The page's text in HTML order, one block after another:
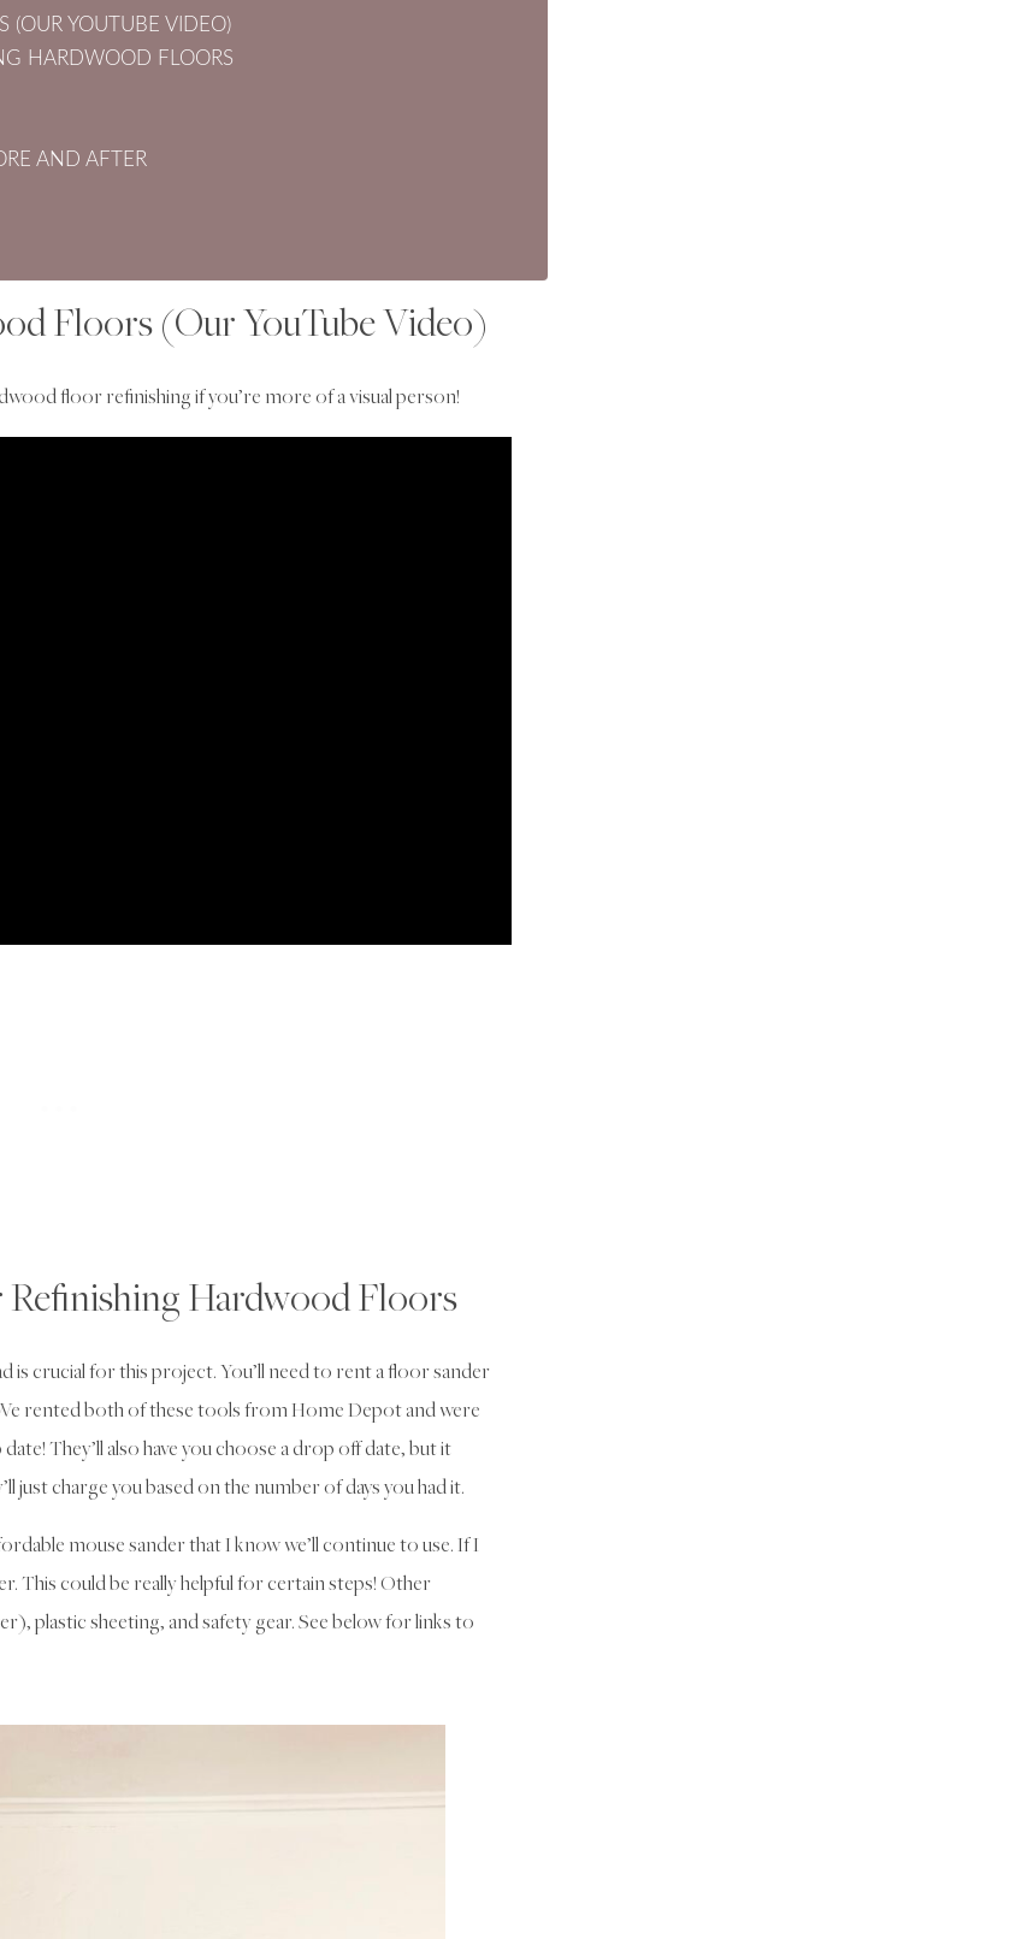
(OUR YOUTUBE VIDEO)
HARDWOOD FLOORS
AND AFTER
Floors (Our YouTube Video)
floor refinishing if you’re more of a visual person!
Refinishing Hardwood Floors
is crucial for this project. You’ll need to rent a floor sander
rented both of these tools from Home Depot and were
They’ll also have you choose a drop off date, but it
just charge you based on the number of days you had it.
mouse sander that I know we’ll continue to use. If I
This could be really helpful for certain steps! Other
plastic sheeting, and safety gear. See below for links to